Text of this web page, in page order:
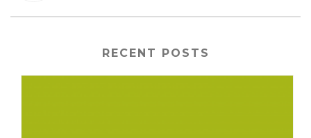
RECENT POSTS